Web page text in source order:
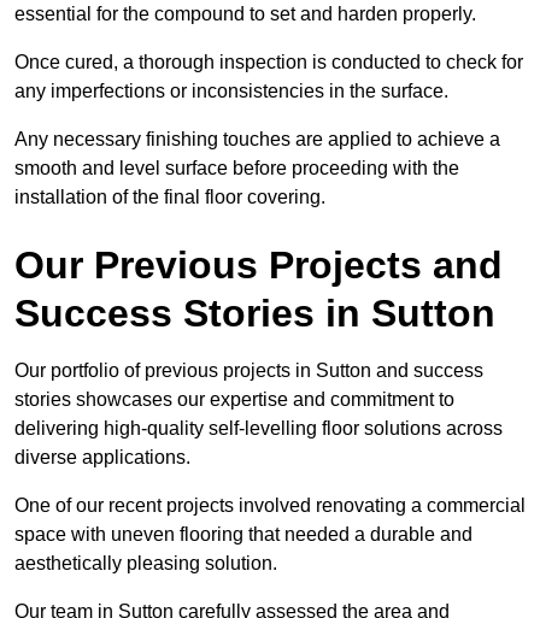
essential for the compound to set and harden properly.
Once cured, a thorough inspection is conducted to check for
any imperfections or inconsistencies in the surface.
Any necessary finishing touches are applied to achieve a
smooth and level surface before proceeding with the
installation of the final floor covering.
Our Previous Projects and
Success Stories in Sutton
Our portfolio of previous projects in Sutton and success
stories showcases our expertise and commitment to
delivering high-quality self-levelling floor solutions across
diverse applications.
One of our recent projects involved renovating a commercial
space with uneven flooring that needed a durable and
aesthetically pleasing solution.
Our team in Sutton carefully assessed the area and